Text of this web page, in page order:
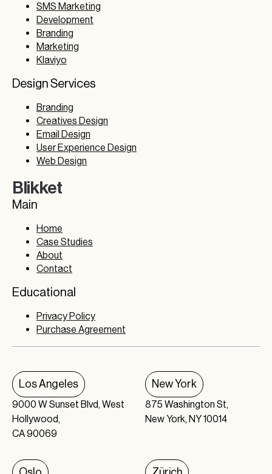
SMS Marketing
Development
Branding
Marketing
Klaviyo
Design Services
Branding
Creatives Design
Email Design
User Experience Design
Web Design
Blikket
Main
Home
Case Studies
About
Contact
Educational
Privacy Policy
Purchase Agreement
Los Angeles
9000 W Sunset Blvd, West
Hollywood,
CA 90069
New York
875 Washington St,
New York, NY 10014